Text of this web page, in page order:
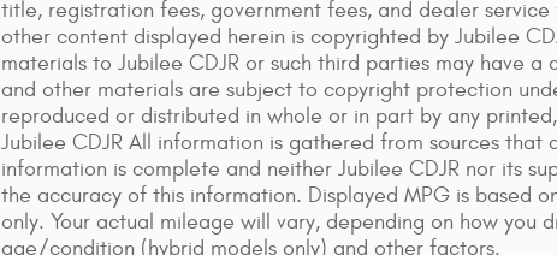
title, registration fees, government fees, and dealer
other content displayed herein is copyrighted by Jubilee
materials to Jubilee CDJR or such third parties may have
and other materials are subject to copyright protection
reproduced or distributed in whole or in part by any
Jubilee CDJR All information is gathered from sources
information is complete and neither Jubilee CDJR nor its
the accuracy of this information. Displayed MPG is based
only. Your actual mileage will vary, depending on how you
age/condition (hybrid models only) and other factors.